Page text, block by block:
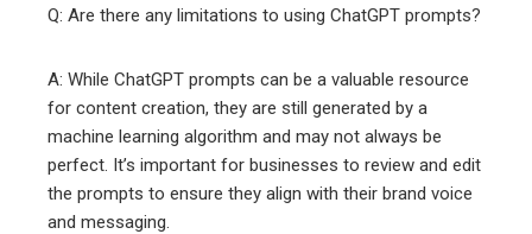
Q: Are there any limitations to using ChatGPT prompts?
A: While ChatGPT prompts can be a valuable resource
for content creation, they are still generated by a
machine learning algorithm and may not always be
perfect. It’s important for businesses to review and edit
the prompts to ensure they align with their brand voice
and messaging.